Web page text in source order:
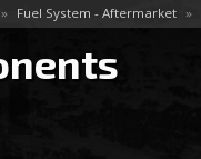
» Fuel System - Aftermarket »